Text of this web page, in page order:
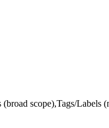
scope),Tags/Labels